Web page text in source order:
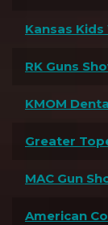
Kansas
RK Guns
KMOM
Greater
MAC Gun
American